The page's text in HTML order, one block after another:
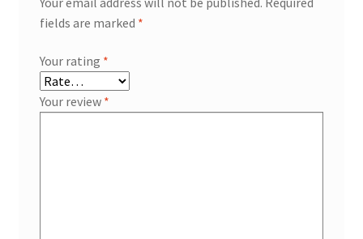
fields are marked *
Your rating *
Your review *